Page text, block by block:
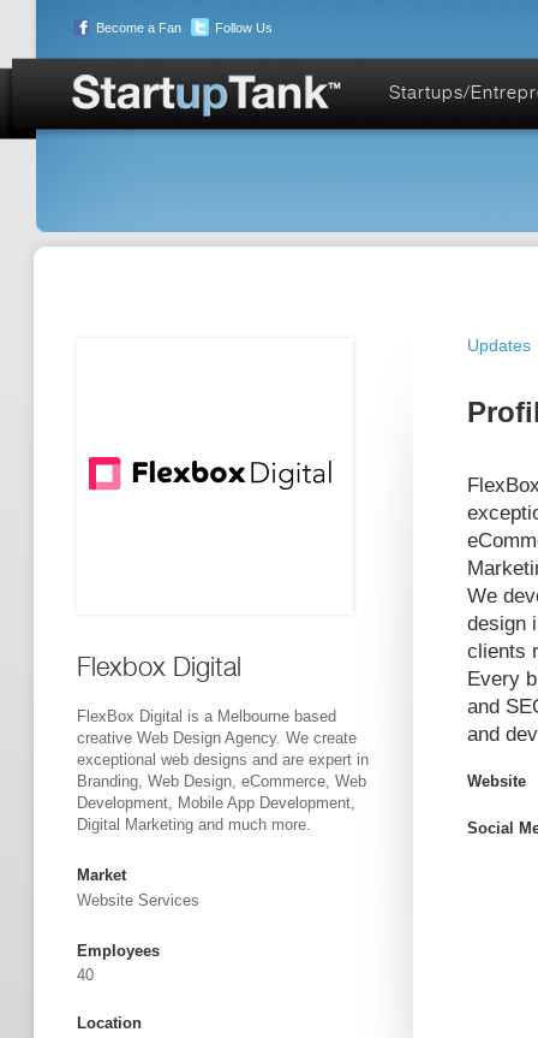
Become a Fan Follow Us
Startups/
Flexbox Digital
FlexBox Digital is a Melbourne based
creative Web Design Agency. We create
exceptional web designs and are expert in
Branding, Web Design, eCommerce, Web
Development, Mobile App Development,
Digital Marketing and much more.
Market
Website Services
Employees
40
Location
Updates
We
design
clients
Every
and
and
Website
Social